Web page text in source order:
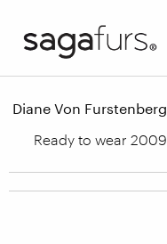
Diane Von Furstenberg
Ready to wear 2009